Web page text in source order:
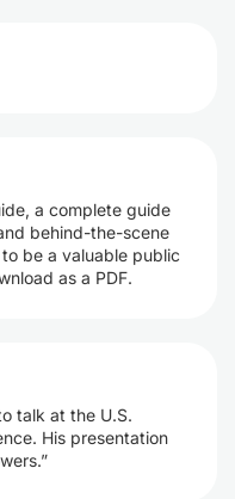
a complete guide
behind-the-scene
be a valuable public
as a PDF.
talk at the U.S.
His presentation